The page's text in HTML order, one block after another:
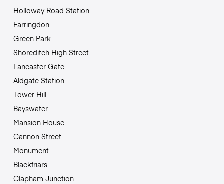
Holloway Road Station
Farringdon
Green Park
Shoreditch High Street
Lancaster Gate
Aldgate Station
Tower Hill
Bayswater
Mansion House
Cannon Street
Monument
Blackfriars
Clapham Junction